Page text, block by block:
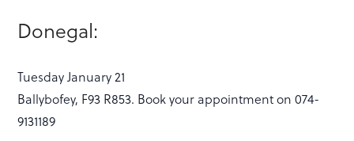
Donegal:
Tuesday January 21
Ballybofey, F93 R853. Book your appointment on 074-
9131189